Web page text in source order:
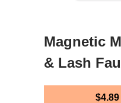
Magnetic
& Lash
$4.89